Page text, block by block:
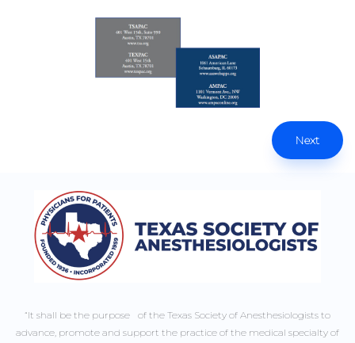
Next
“It shall be the purpose of the Texas Society of Anesthesiologists to
advance, promote and support the practice of the medical specialty of